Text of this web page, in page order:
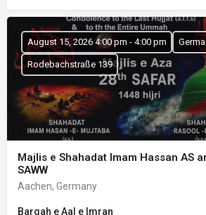
Majlis e Shahadat Imam Hassan AS
SAWW
Aachen, Germany
August 15, 2026 4:00 pm - 4:00 pm
Rodebachstraße 139
Bargah e Aal e Imran